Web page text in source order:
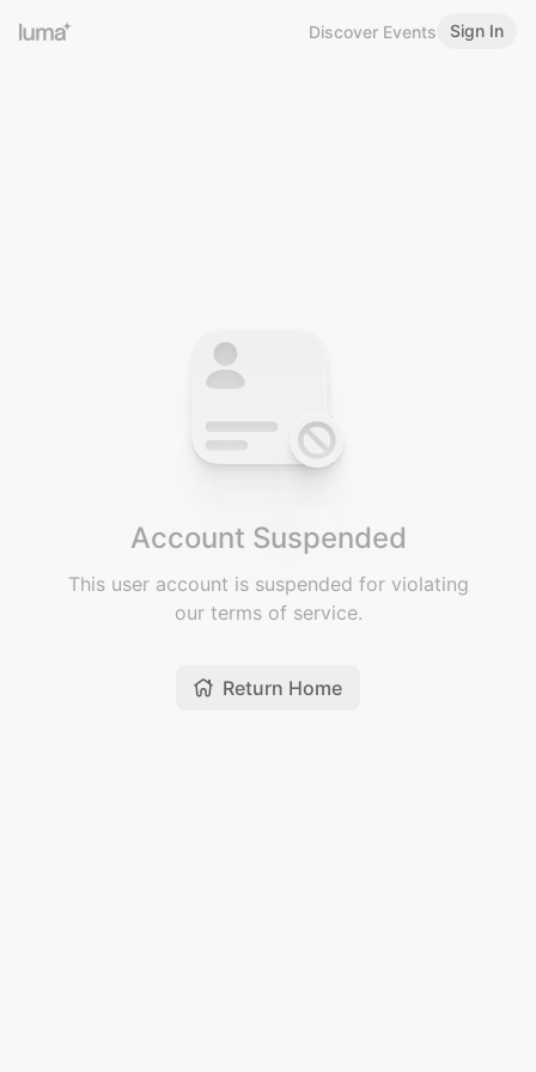
Discover Events Sign In
Account Suspended
This user account is suspended for violating
our terms of service.
Return Home